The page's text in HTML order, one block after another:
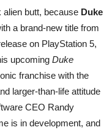
butt, because Duke
a brand-new title from
on PlayStation 5,
upcoming Duke
franchise with the
larger-than-life attitude
CEO Randy
is in development, and